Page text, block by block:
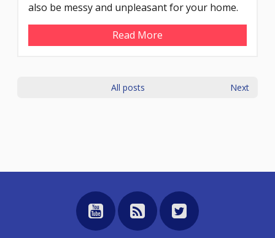
also be messy and unpleasant for your home.
Read More
All posts Next